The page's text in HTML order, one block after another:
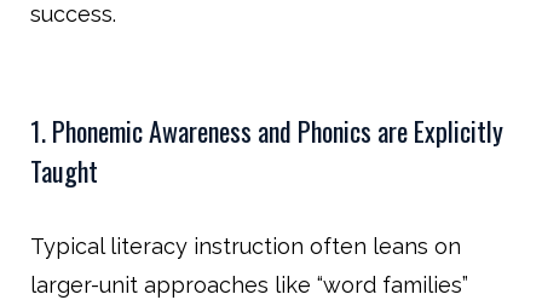
success.
1. Phonemic Awareness and Phonics are Explicitly
Taught
Typical literacy instruction often leans on
larger-unit approaches like “word families”